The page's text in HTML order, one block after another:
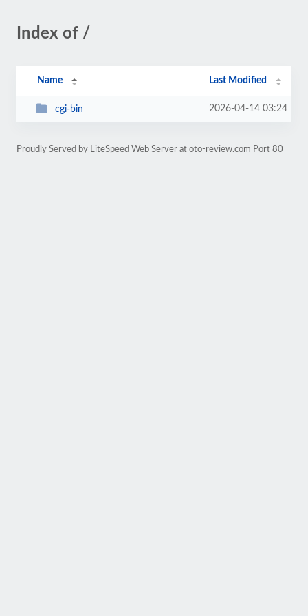
Index of /
Name Last Modified
cgi-bin 2026-04-14 03:24
Proudly Served by LiteSpeed Web Server at oto-review.com Port 80